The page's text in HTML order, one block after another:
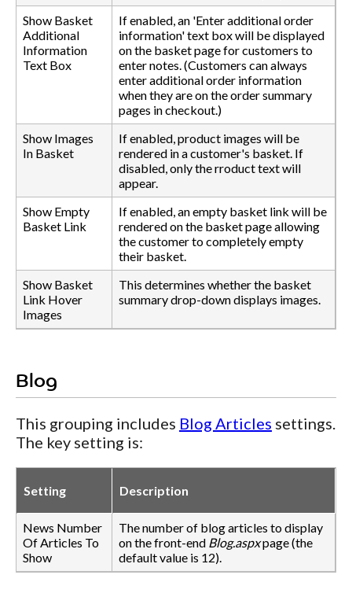
Show Basket
Additional
Information
Text Box
If enabled, an 'Enter additional order
information' text box will be displayed
on the basket page for customers to
enter notes. (Customers can always
enter additional order information
when they are on the order summary
pages in checkout.)
Show Images
In Basket
If enabled, product images will be
rendered in a customer's basket. If
disabled, only the rroduct text will
appear.
Show Empty
Basket Link
If enabled, an empty basket link will be
rendered on the basket page allowing
the customer to completely empty
their basket.
Show Basket
Link Hover
Images
This determines whether the basket
summary drop-down displays images.
Blog
This grouping includes Blog Articles settings.
The key setting is:
Setting Description
News Number
Of Articles To
Show
The number of blog articles to display
on the front-end Blog.aspxpage (the
default value is 12).